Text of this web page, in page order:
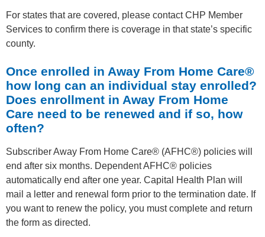
For states that are covered, please contact CHP Member
Services to confirm there is coverage in that state’s specific
county.
Once enrolled in Away From Home Care®
how long can an individual stay enrolled?
Does enrollment in Away From Home
Care need to be renewed and if so, how
often?
Subscriber Away From Home Care® (AFHC®) policies will
end after six months. Dependent AFHC® policies
automatically end after one year. Capital Health Plan will
mail a letter and renewal form prior to the termination date. If
you want to renew the policy, you must complete and return
the form as directed.